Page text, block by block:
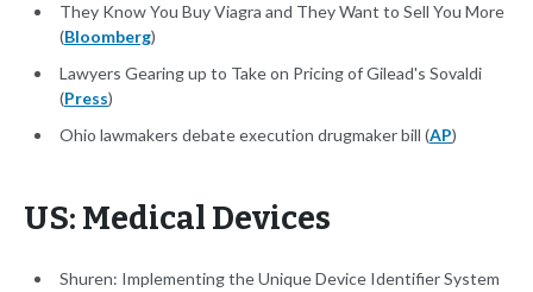
They Know You Buy Viagra and They Want to Sell You More
(Bloomberg)
Lawyers Gearing up to Take on Pricing of Gilead's Sovaldi
(Press)
Ohio lawmakers debate execution drugmaker bill (AP)
US: Medical Devices
Shuren: Implementing the Unique Device Identifier System